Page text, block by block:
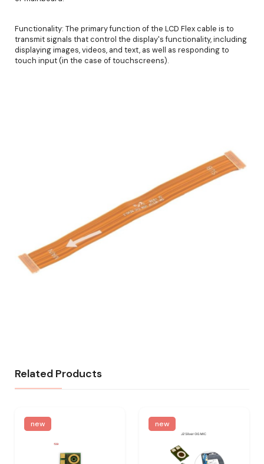
Functionality: The primary function of the LCD Flex cable is to
transmit signals that control the display's functionality, including
displaying images, videos, and text, as well as responding to
touch input (in the case of touchscreens).
Related Products
new new